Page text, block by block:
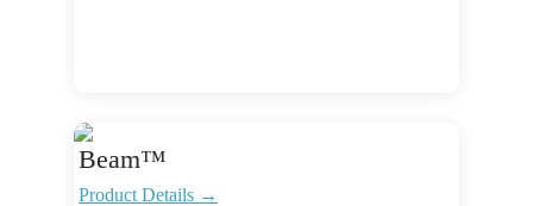
Beam™
Product Details →